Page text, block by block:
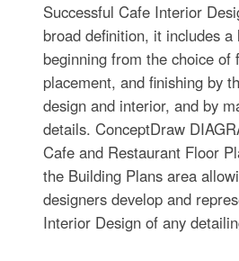
Successful Cafe Interior
broad definition, it includes
beginning from the choice of
placement, and finishing by
design and interior, and by
details. ConceptDraw
Cafe and Restaurant Floor
the Building Plans area
designers develop and
Interior Design of any